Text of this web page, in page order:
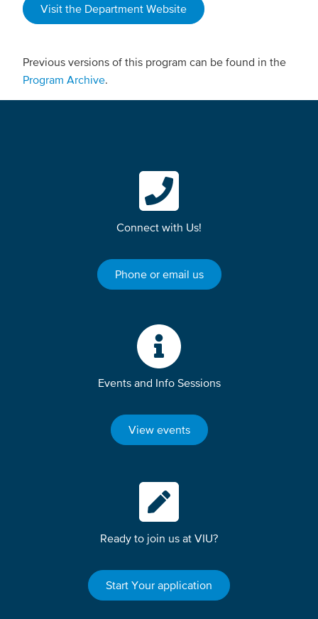
Visit the Department Website
Previous versions of this program can be found in the
Program Archive.
Connect with Us!
Phone or email us
Events and Info Sessions
View events
Ready to join us at VIU?
Start Your application